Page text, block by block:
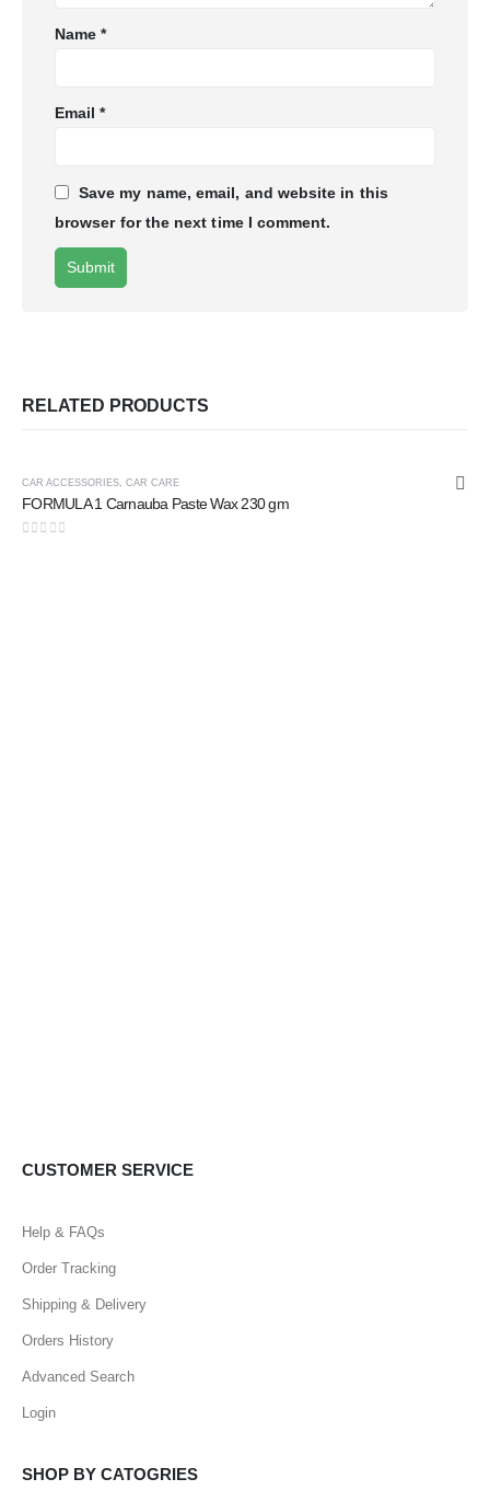
Name*
Email*
Save my name, email, and website in this
browser for the next time I comment.
RELATED PRODUCTS
CAR ACCESSORIES CAR CARE
FORMULA 1 Carnauba Paste Wax 230 gm
CUSTOMER SERVICE
Help & FAQs
Order Tracking
Shipping & Delivery
Orders History
Advanced Search
Login
SHOP BY CATOGRIES